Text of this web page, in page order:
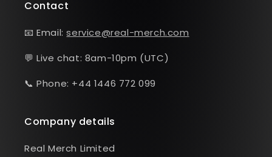
Contact
📧 Email:service@real-merch.com
💬 Live chat: 8am-10pm (UTC)
📞 Phone: +44 1446 772 099
Company details
Real Merch Limited